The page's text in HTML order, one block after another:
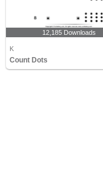
12,185 Downloads
K
Count Dots